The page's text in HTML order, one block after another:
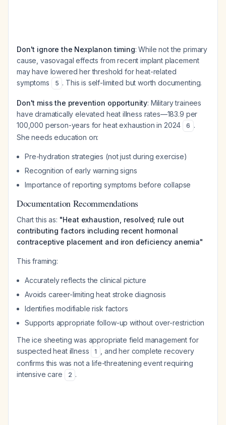
Don't ignore the Nexplanon timing: While not the primary
cause, vasovagal effects from recent implant placement
may have lowered her threshold for heat-related
symptoms
5 . This is self-limited but worth documenting.
Don't miss the prevention opportunity: Military trainees
have dramatically elevated heat illness rates—183.9 per
100,000 person-years for heat exhaustion in 2024
6 .
She needs education on:
Pre-hydration strategies (not just during exercise)
Recognition of early warning signs
Importance of reporting symptoms before collapse
Documentation Recommendations
Chart this as: "Heat exhaustion, resolved; rule out
contributing factors including recent hormonal
contraceptive placement and iron deficiency anemia"
This framing:
Accurately reflects the clinical picture
Avoids career-limiting heat stroke diagnosis
Identifies modifiable risk factors
Supports appropriate follow-up without over-restriction
The ice sheeting was appropriate field management for
suspected heat illness
1
, and her complete recovery
confirms this was not a life-threatening event requiring
intensive care
2 .